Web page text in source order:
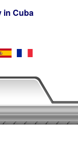
in Cuba